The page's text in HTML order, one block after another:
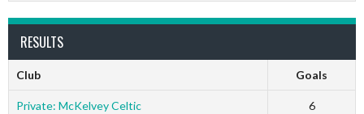
RESULTS
Club Goals
Private: McKelvey Celtic 6